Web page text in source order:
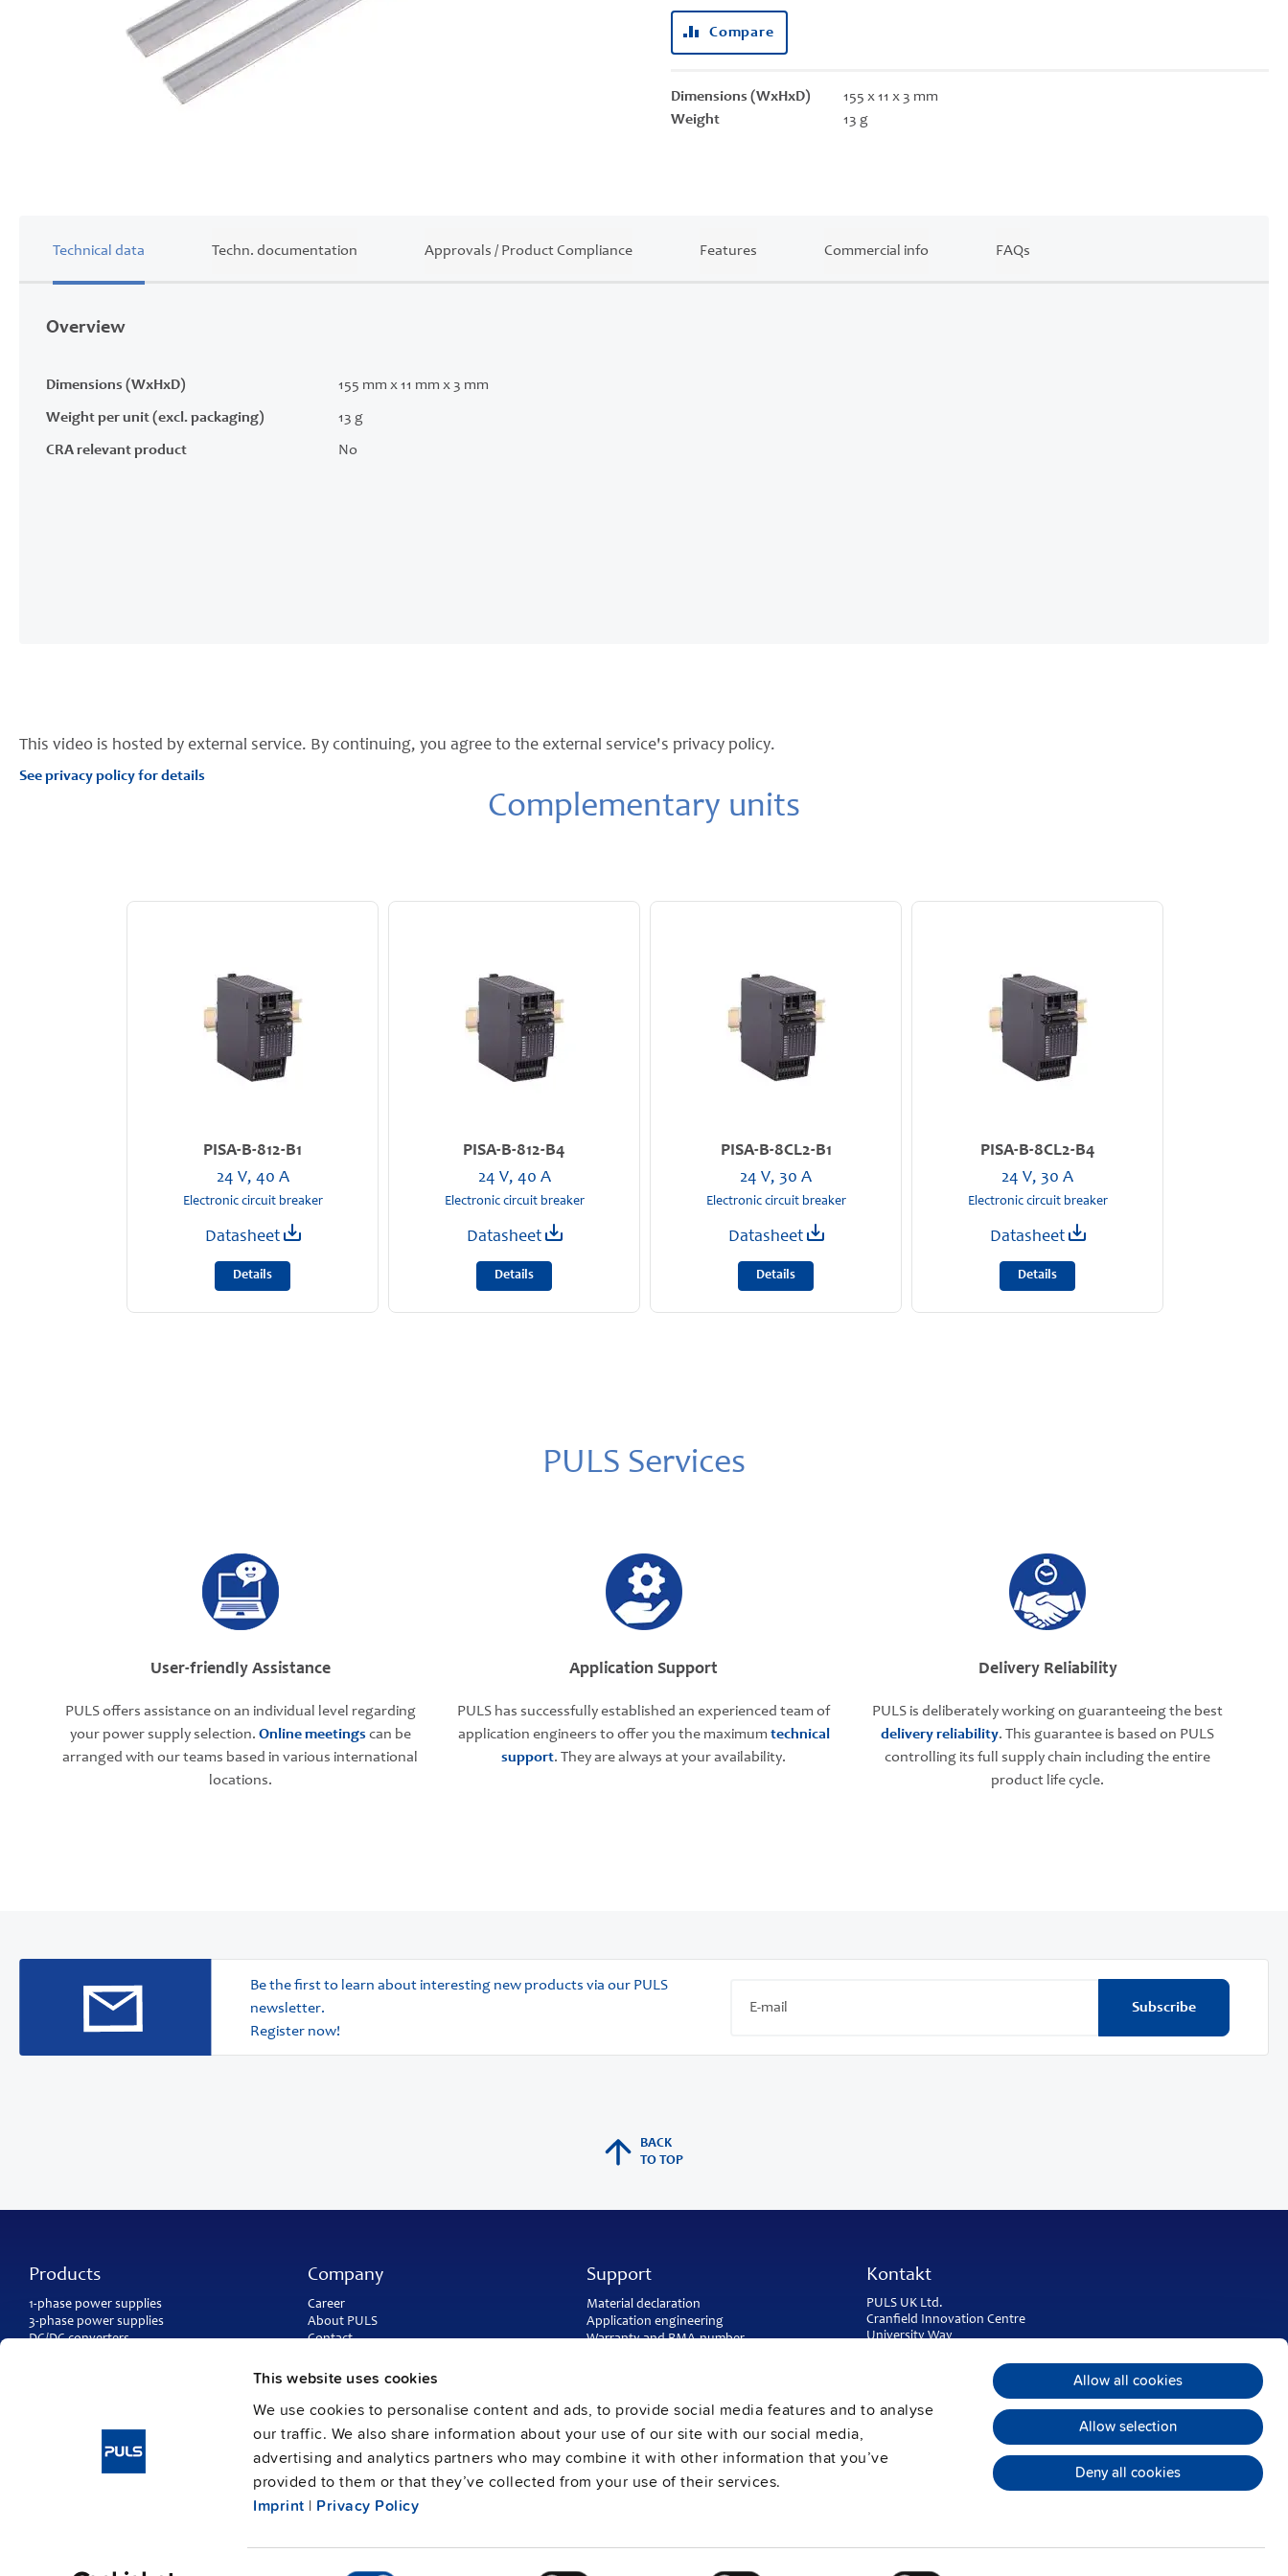
This website uses cookies
We use cookies to personalise content and ads, to provide social media features and to analyse
our traffic. We also share information about your use of our site with our social media,
advertising and analytics partners who may combine it with other information that you’ve
provided to them or that they’ve collected from your use of their services.
Imprint | Privacy Policy
Allow all cookies
Allow selection
Deny all cookies
Compare
Dimensions (WxHxD)
155 x 11 x 3 mm
Weight
13 g
Technical data
Overview
Dimensions (WxHxD) 155 mm x 11 mm x 3 mm
Weight per unit (excl. packaging) 13 g
CRA relevant product No
Techn. documentation Approvals / Product Compliance Features Commercial info FAQs
This video is hosted by external service. By continuing, you agree to the external service's privacy policy.
See privacy policy for details
Complementary units
PISA-B-812-B1
24 V, 40 A
Electronic circuit breaker
Datasheet
Details
PISA-B-812-B4
24 V, 40 A
Electronic circuit breaker
Datasheet
Details
PISA-B-8CL2-B1
24 V, 30 A
Electronic circuit breaker
Datasheet
Details
PISA-B-8CL2-B4
24 V, 30 A
Electronic circuit breaker
Datasheet
Details
PULS Services
User-friendly Assistance
PULS offers assistance on an individual level regarding
your power supply selection. Online meetings can be
arranged with our teams based in various international
locations.
Application Support
PULS has successfully established an experienced team of
application engineers to offer you the maximum technical
support. They are always at your availability.
Delivery Reliability
PULS is deliberately working on guaranteeing the best
delivery reliability. This guarantee is based on PULS
controlling its full supply chain including the entire
product life cycle.
Be the first to learn about interesting new products via our PULS
newsletter.
Register now!
Subscribe
BACK
TO TOP
Products
1-phase power supplies
3-phase power supplies
DC/DC converters
Company
Career
About PULS
Contact
Catalogs
Support
Material declaration
Application engineering
Warranty and RMA-number
PULS SalesWeb
Kontakt
PULS UK Ltd.
Cranfield Innovation Centre
University Way
Bedfordshire MK43 0BT
Phone:+44 1525 841001
© Copyright PULS GmbH 2026 Data protection